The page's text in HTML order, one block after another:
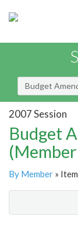
Budget
2007 Session
Budget
By Member »